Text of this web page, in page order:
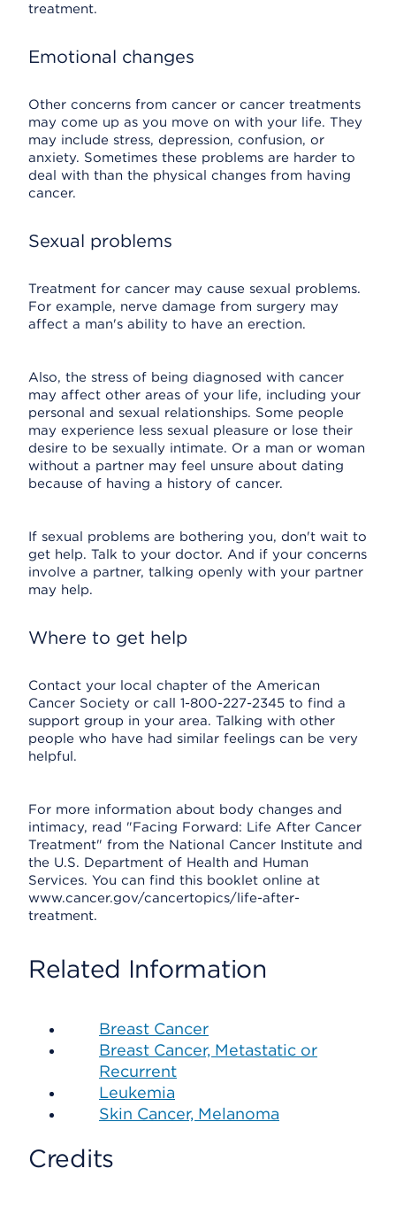
treatment.
Emotional changes
Other concerns from cancer or cancer treatments
may come up as you move on with your life. They
may include stress, depression, confusion, or
anxiety. Sometimes these problems are harder to
deal with than the physical changes from having
cancer.
Sexual problems
Treatment for cancer may cause sexual problems.
For example, nerve damage from surgery may
affect a man's ability to have an erection.
Also, the stress of being diagnosed with cancer
may affect other areas of your life, including your
personal and sexual relationships. Some people
may experience less sexual pleasure or lose their
desire to be sexually intimate. Or a man or woman
without a partner may feel unsure about dating
because of having a history of cancer.
If sexual problems are bothering you, don't wait to
get help. Talk to your doctor. And if your concerns
involve a partner, talking openly with your partner
may help.
Where to get help
Contact your local chapter of the American
Cancer Society or call 1-800-227-2345 to find a
support group in your area. Talking with other
people who have had similar feelings can be very
helpful.
For more information about body changes and
intimacy, read "Facing Forward: Life After Cancer
Treatment" from the National Cancer Institute and
the U.S. Department of Health and Human
Services. You can find this booklet online at
www.cancer.gov/cancertopics/life-after-
treatment.
Related Information
Breast Cancer
Breast Cancer, Metastatic or
Recurrent
Leukemia
Skin Cancer, Melanoma
Credits